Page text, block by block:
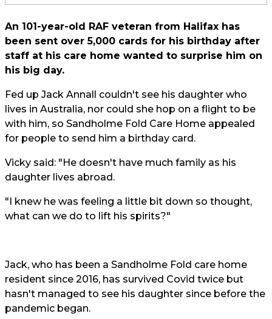
An 101-year-old RAF veteran from Halifax has
been sent over 5,000 cards for his birthday after
staff at his care home wanted to surprise him on
his big day.
Fed up Jack Annall couldn't see his daughter who
lives in Australia, nor could she hop on a flight to be
with him, so Sandholme Fold Care Home appealed
for people to send him a birthday card.
Vicky said: "He doesn't have much family as his
daughter lives abroad.
"I knew he was feeling a little bit down so thought,
what can we do to lift his spirits?"
Jack, who has been a Sandholme Fold care home
resident since 2016, has survived Covid twice but
hasn't managed to see his daughter since before the
pandemic began.